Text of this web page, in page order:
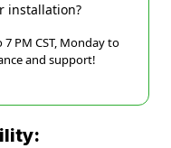
installation?
PM CST, Monday to
and support!